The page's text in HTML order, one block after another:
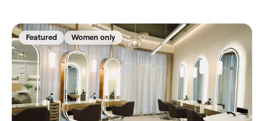
Featured Women only